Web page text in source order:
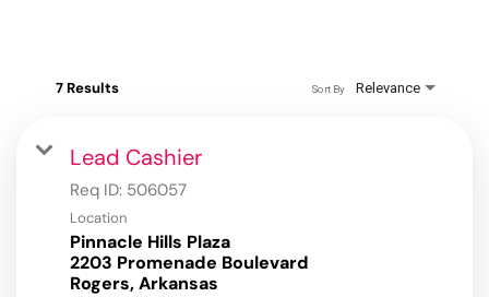
7 Results Relevance
Sort By
Lead Cashier
Req ID: 506057
Location
Pinnacle Hills Plaza
2203 Promenade Boulevard
Rogers, Arkansas